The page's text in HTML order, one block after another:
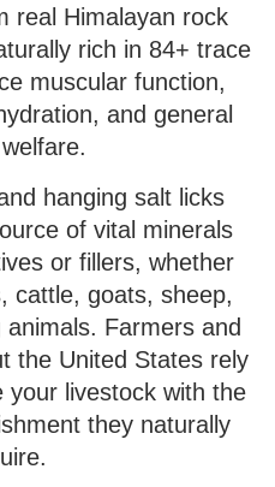
real Himalayan rock
rich in 84+ trace
muscular function,
and general
hanging salt licks
of vital minerals
or fillers, whether
cattle, goats, sheep,
Farmers and
the United States rely
your livestock with the
they naturally